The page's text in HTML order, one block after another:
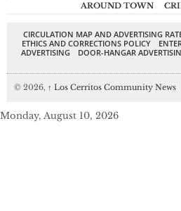
AROUND TOWN
CIRCULATION MAP AND ADVERTISING
ETHICS AND CORRECTIONS POLICY
ADVERTISING
DOOR-HANGAR
© 2026, ↑ Los Cerritos Community News
Monday, August 10, 2026